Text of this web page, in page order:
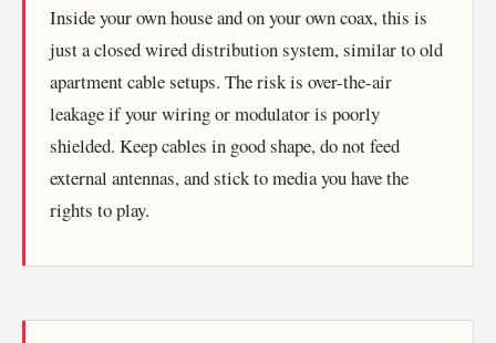
Inside your own house and on your own coax, this is
just a closed wired distribution system, similar to old
apartment cable setups. The risk is over-the-air
leakage if your wiring or modulator is poorly
shielded. Keep cables in good shape, do not feed
external antennas, and stick to media you have the
rights to play.